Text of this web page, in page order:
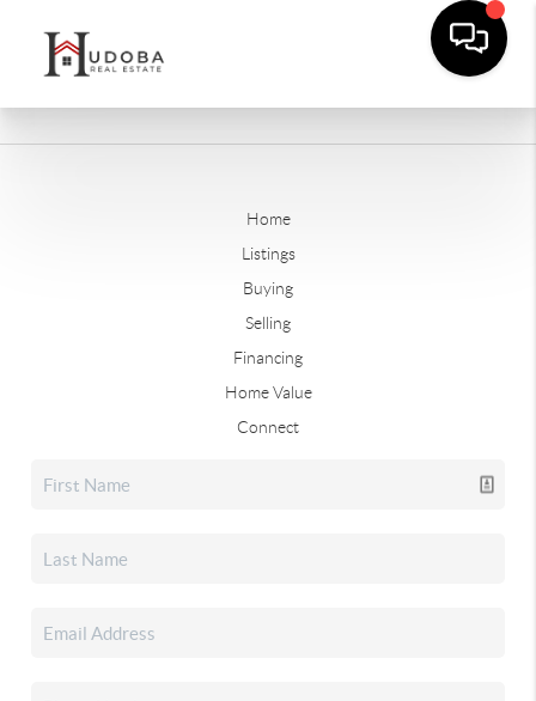
Home
Listings
Buying
Selling
Financing
Home Value
Connect